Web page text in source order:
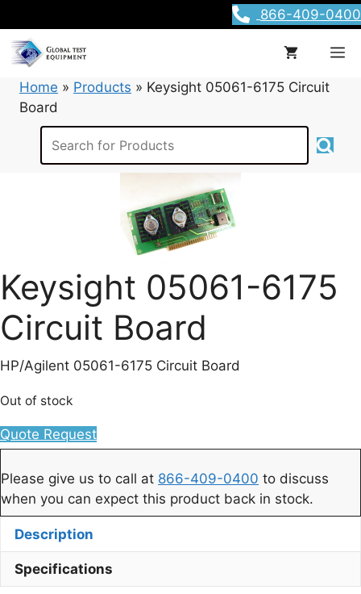
to
content
866-409-0400
Home » Products » Keysight 05061-6175 Circuit
Board
Keysight 05061-6175
Circuit Board
HP/Agilent 05061-6175 Circuit Board
Out of stock
Quote Request
Please give us to call at 866-409-0400 to discuss
when you can expect this product back in stock.
Description
Specifications